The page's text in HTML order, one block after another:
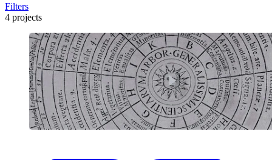
Filters
4 projects